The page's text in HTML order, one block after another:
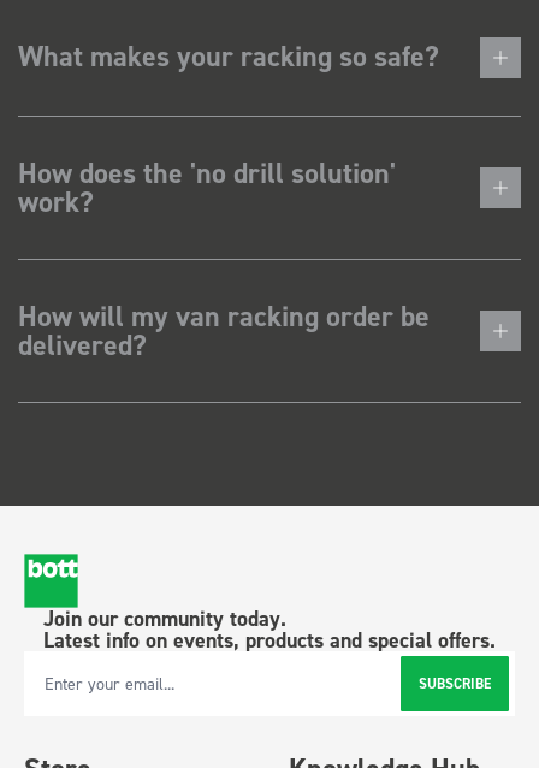
What makes your racking so safe?
How does the 'no drill solution'
work?
How will my van racking order be
delivered?
Join our community today.
Latest info on events, products and special offers.
Email Address SUBSCRIBE